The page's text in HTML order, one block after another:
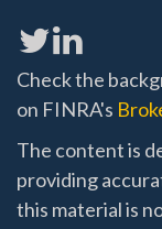
Check the
on FINRA's
The content is
providing
this material is